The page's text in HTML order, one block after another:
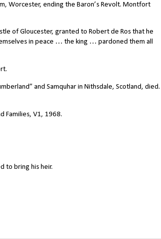
Worcester, ending the Baron’s Revolt. Montfort
of Gloucester, granted to Robert de Ros that he
in peace … the king … pardoned them all
and Samquhar in Nithsdale, Scotland, died.
Families, V1, 1968.
to bring his heir.